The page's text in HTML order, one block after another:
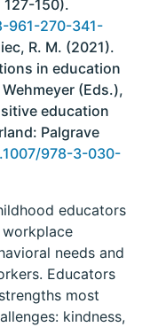
127-150).
961-270-341-
R. M. (2021).
in education
(Eds.),
education
Palgrave
978-3-030-
educators
needs and
Educators
most
kindness,